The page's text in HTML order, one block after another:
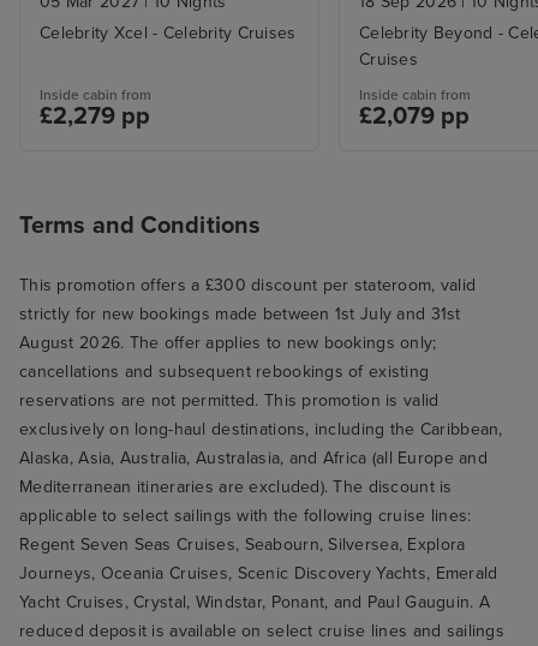
Celebrity Xcel - Celebrity Cruises
Inside cabin from
£2,279 pp
Celebrity Beyond -
Cruises
Inside cabin from
£2,079 pp
Terms and Conditions
This promotion offers a £300 discount per stateroom, valid
strictly for new bookings made between 1st July and 31st
August 2026. The offer applies to new bookings only;
cancellations and subsequent rebookings of existing
reservations are not permitted. This promotion is valid
exclusively on long-haul destinations, including the Caribbean,
Alaska, Asia, Australia, Australasia, and Africa (all Europe and
Mediterranean itineraries are excluded). The discount is
applicable to select sailings with the following cruise lines:
Regent Seven Seas Cruises, Seabourn, Silversea, Explora
Journeys, Oceania Cruises, Scenic Discovery Yachts, Emerald
Yacht Cruises, Crystal, Windstar, Ponant, and Paul Gauguin. A
reduced deposit is available on select cruise lines and sailings